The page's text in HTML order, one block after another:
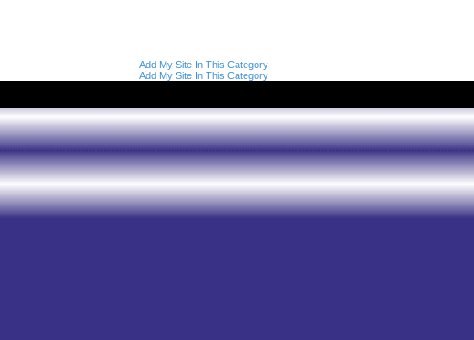
Add My Site In This Category
Add My Site In This Category